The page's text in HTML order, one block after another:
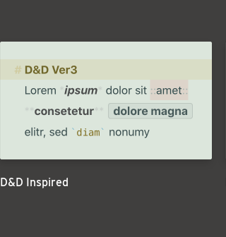
D&D Inspired